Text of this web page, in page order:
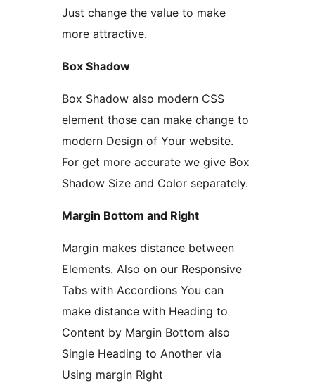
Just change the value to make
more attractive.
Box Shadow
Box Shadow also modern CSS
element those can make change to
modern Design of Your website.
For get more accurate we give Box
Shadow Size and Color separately.
Margin Bottom and Right
Margin makes distance between
Elements. Also on our Responsive
Tabs with Accordions You can
make distance with Heading to
Content by Margin Bottom also
Single Heading to Another via
Using margin Right